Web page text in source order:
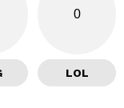
0
LOL